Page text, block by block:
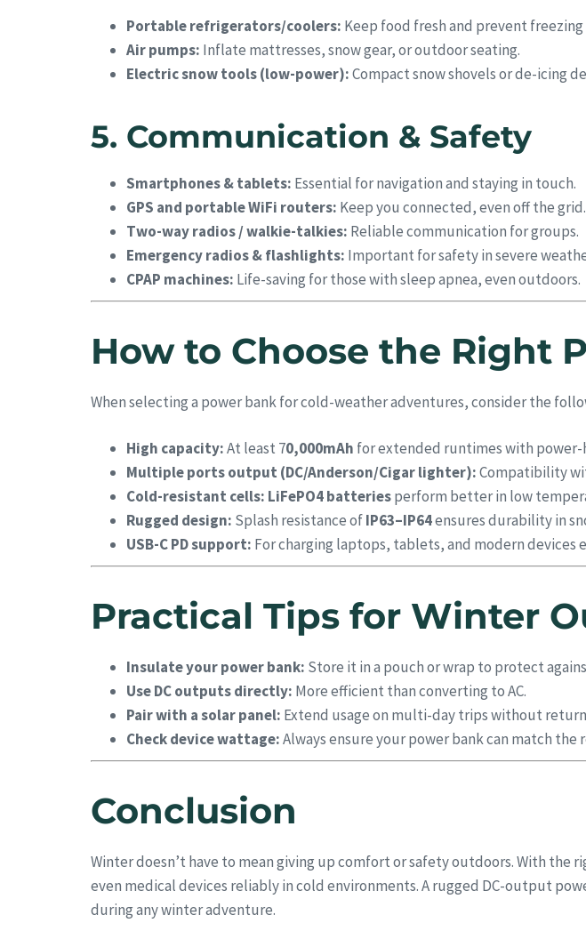
Portable refrigerators/coolers: Keep food fresh and prevent
Air pumps: Inflate mattresses, snow gear, or outdoor seating.
Electric snow tools (low-power):Compact snow shovels or de-icing
5. Communication & Safety
Smartphones & tablets: Essential for navigation and staying in touch.
GPS and portable WiFi routers: Keep you connected, even off the grid.
Two-way radios / walkie-talkies: Reliable communication for groups.
Emergency radios & flashlights: Important for safety in severe
CPAP machines: Life-saving for those with sleep apnea, even outdoors.
How to Choose the Right
When selecting a power bank for cold-weather adventures, consider the
High capacity:At least 70,000mAh for extended runtimes with power-
Multiple ports output (DC/Anderson/Cigar lighter):Compatibility
Cold-resistant cells: LiFePO4 batteriesperform better in low
Rugged design: Splash resistance ofIP63–IP64ensures durability in
USB-C PD support: For charging laptops, tablets, and modern devices
Practical Tips for Winter
Insulate your power bank: Store it in a pouch or wrap to protect
Use DC outputs directly: More efficient than converting to AC.
Pair with a solar panel: Extend usage on multi-day trips without
Check device wattage:Always ensure your power bank can match
Conclusion
Winter doesn’t have to mean giving up comfort or safety outdoors. With
even medical devices reliably in cold environments. A rugged DC-output
during any winter adventure.